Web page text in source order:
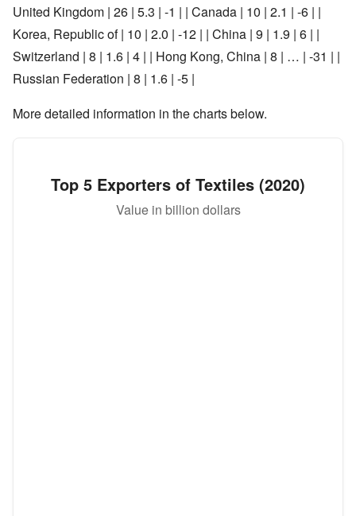
United Kingdom | 26 | 5.3 | -1 | | Canada | 10 | 2.1 | -6 | |
Korea, Republic of | 10 | 2.0 | -12 | | China | 9 | 1.9 | 6 | |
Switzerland | 8 | 1.6 | 4 | | Hong Kong, China | 8 | … | -31 | |
Russian Federation | 8 | 1.6 | -5 |
More detailed information in the charts below.
Top 5 Exporters of Textiles (2020)
Value in billion dollars